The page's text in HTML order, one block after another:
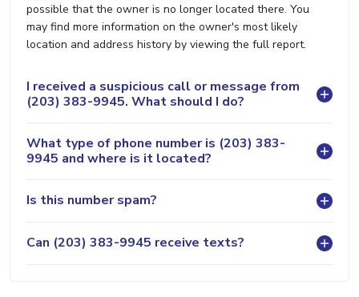
possible that the owner is no longer located there. You
may find more information on the owner's most likely
location and address history by viewing the full report.
I received a suspicious call or message from
(203) 383-9945. What should I do?
What type of phone number is (203) 383-
9945 and where is it located?
Is this number spam?
Can (203) 383-9945 receive texts?